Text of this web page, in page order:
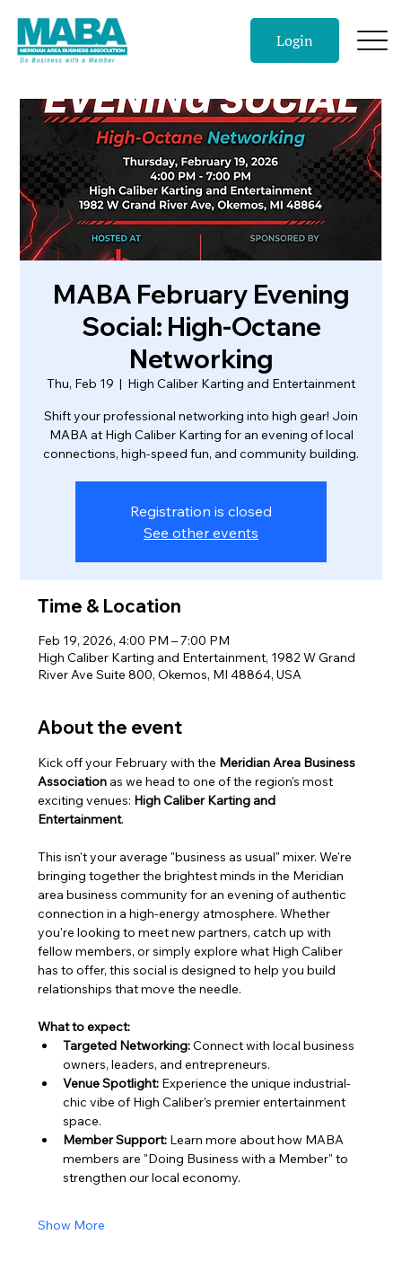
Login
MABA February Evening
Social: High-Octane
Networking
Thu, Feb 19
  |
High Caliber Karting and Entertainment
Shift your professional networking into high gear! Join
MABA at High Caliber Karting for an evening of local
connections, high-speed fun, and community building.
Registration is closed
See other events
Time & Location
Feb 19, 2026, 4:00 PM – 7:00 PM
High Caliber Karting and Entertainment, 1982 W Grand
River Ave Suite 800, Okemos, MI 48864, USA
About the event
Kick off your February with the Meridian Area Business
Association as we head to one of the region's most
exciting venues: High Caliber Karting and
Entertainment.
This isn't your average "business as usual" mixer. We're
bringing together the brightest minds in the Meridian
area business community for an evening of authentic
connection in a high-energy atmosphere. Whether
you're looking to meet new partners, catch up with
fellow members, or simply explore what High Caliber
has to offer, this social is designed to help you build
relationships that move the needle.
What to expect:
Targeted Networking: Connect with local business
owners, leaders, and entrepreneurs.
Venue Spotlight: Experience the unique industrial-
chic vibe of High Caliber's premier entertainment
space.
Member Support: Learn more about how MABA
members are "Doing Business with a Member" to
strengthen our local economy.
Show More